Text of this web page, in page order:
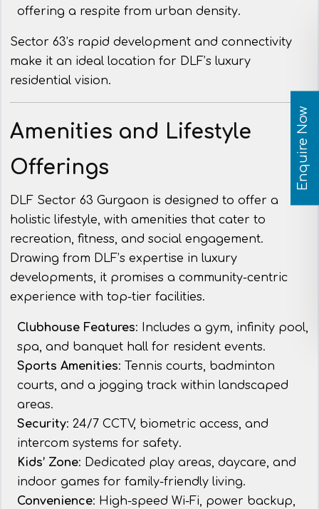
offering a respite from urban density.
Sector 63’s rapid development and connectivity
make it an ideal location for DLF’s luxury
residential vision.
Amenities and Lifestyle
Offerings
DLF Sector 63 Gurgaon is designed to offer a
holistic lifestyle, with amenities that cater to
recreation, fitness, and social engagement.
Drawing from DLF’s expertise in luxury
developments, it promises a community-centric
experience with top-tier facilities.
Clubhouse Features: Includes a gym, infinity pool,
spa, and banquet hall for resident events.
Sports Amenities: Tennis courts, badminton
courts, and a jogging track within landscaped
areas.
Security: 24/7 CCTV, biometric access, and
intercom systems for safety.
Kids’ Zone: Dedicated play areas, daycare, and
indoor games for family-friendly living.
Convenience: High-speed Wi-Fi, power backup,
Enquire Now